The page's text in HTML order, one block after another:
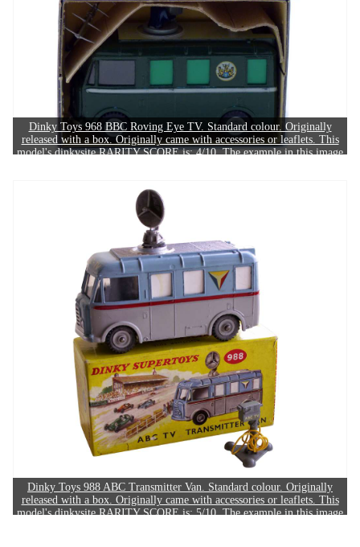
Dinky Toys 968 BBC Roving Eye TV. Standard colour. Originally
released with a box. Originally came with accessories or leaflets. This
model's dinkysite RARITY SCORE is: 4/10. The example in this image
Dinky Toys 988 ABC Transmitter Van. Standard colour. Originally
released with a box. Originally came with accessories or leaflets. This
model's dinkysite RARITY SCORE is: 5/10. The example in this image